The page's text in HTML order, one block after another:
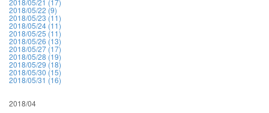
2018/05/21 (17)
2018/05/22 (9)
2018/05/23 (11)
2018/05/24 (11)
2018/05/25 (11)
2018/05/26 (13)
2018/05/27 (17)
2018/05/28 (19)
2018/05/29 (18)
2018/05/30 (15)
2018/05/31 (16)
2018/04